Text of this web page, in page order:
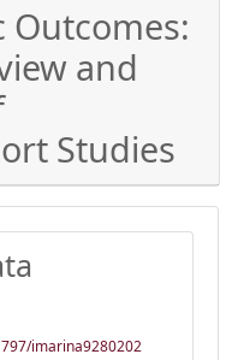
Outcomes:
and
Studies
imarina9280202